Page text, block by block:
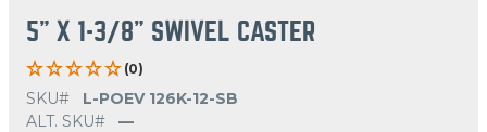
5" X 1-3/8" SWIVEL CASTER
(0)
SKU#
L-POEV 126K-12-SB
ALT. SKU#
—